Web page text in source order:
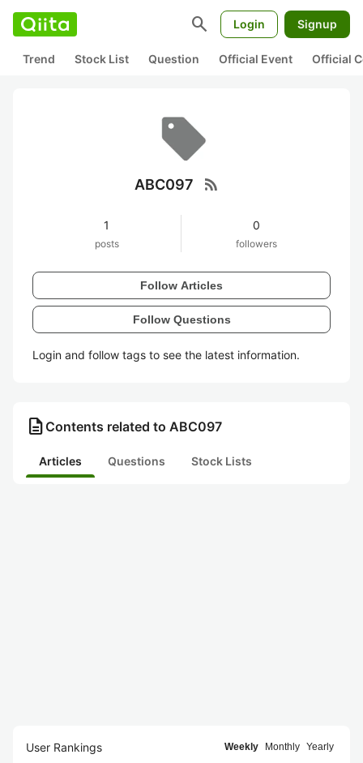
search Login Signup
Trend Stock List Question Official Event Official
ABC097 rss_feed
1
posts
0
followers
Follow Articles
Follow Questions
Login and follow tags to see the latest information.
description Contents related to ABC097
Articles Questions Stock Lists
User Rankings Weekly Monthly Yearly